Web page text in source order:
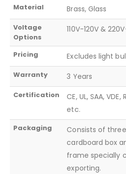
Material Brass, Glass
Voltage
Options
110V-120V &
Pricing Excludes light
Warranty 3 Years
Certification
CE, UL, SAA, VDE,
etc.
Packaging
Consists of
cardboard box
frame specially
exporting.